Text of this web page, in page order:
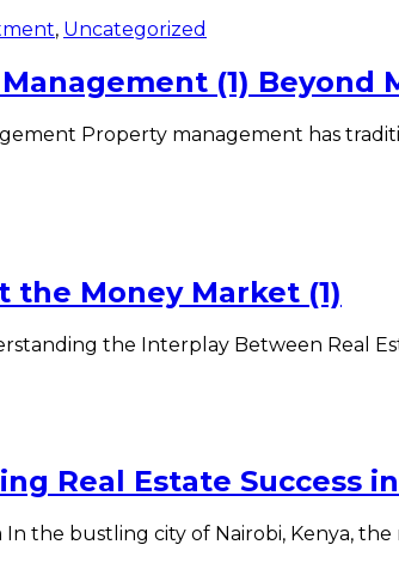
, Uncategorized
(1) Beyond
Property management has
the Money Market (1)
the Interplay Between Real
Real Estate Success
the bustling city of Nairobi, Kenya,